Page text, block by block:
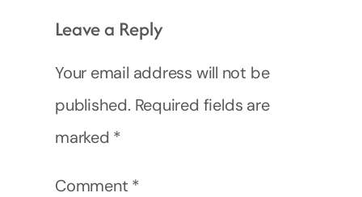
Leave a Reply
Your email address will not be
published. Required fields are
marked *
Comment *